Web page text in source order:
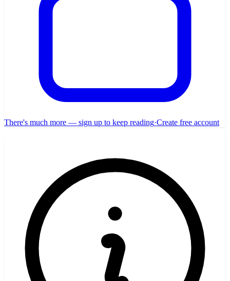
There's much more — sign up to keep reading·Create free account